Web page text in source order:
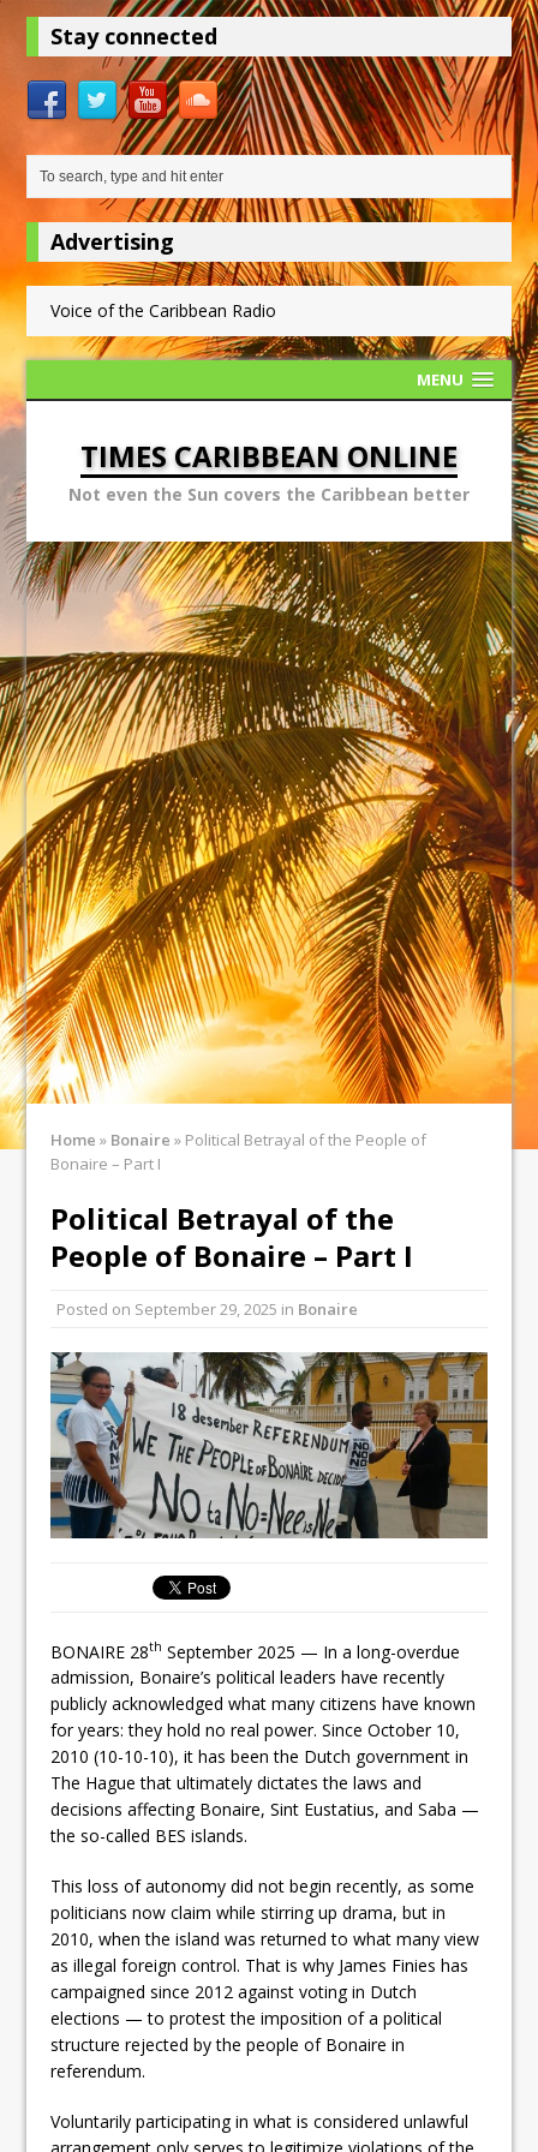
Stay connected
Advertising
Voice of the Caribbean Radio
MENU
TIMES CARIBBEAN ONLINE
Not even the Sun covers the Caribbean better
Home » Bonaire » Political Betrayal of the People of
Bonaire – Part I
Political Betrayal of the
People of Bonaire – Part I
Posted on September 29, 2025 in Bonaire
BONAIRE 28th September 2025 — In a long-overdue
admission, Bonaire’s political leaders have recently
publicly acknowledged what many citizens have known
for years: they hold no real power. Since October 10,
2010 (10-10-10), it has been the Dutch government in
The Hague that ultimately dictates the laws and
decisions affecting Bonaire, Sint Eustatius, and Saba —
the so-called BES islands.
This loss of autonomy did not begin recently, as some
politicians now claim while stirring up drama, but in
2010, when the island was returned to what many view
as illegal foreign control. That is why James Finies has
campaigned since 2012 against voting in Dutch
elections — to protest the imposition of a political
structure rejected by the people of Bonaire in
referendum.
Voluntarily participating in what is considered unlawful